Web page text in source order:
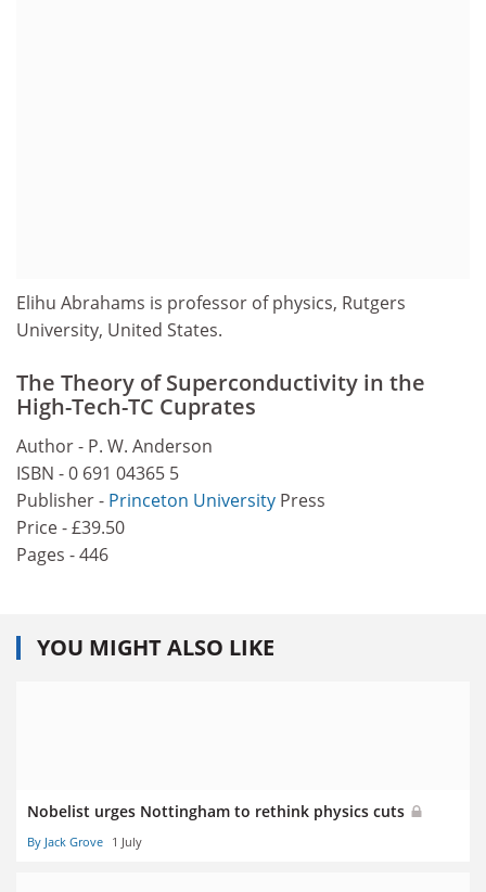
Elihu Abrahams is professor of physics, Rutgers
University, United States.
The Theory of Superconductivity in the
High-Tech-TC Cuprates
Author - P. W. Anderson
ISBN - 0 691 04365 5
Publisher - Princeton University Press
Price - £39.50
Pages - 446
YOU MIGHT ALSO LIKE
Nobelist urges Nottingham to rethink physics cuts
By Jack Grove 1 July